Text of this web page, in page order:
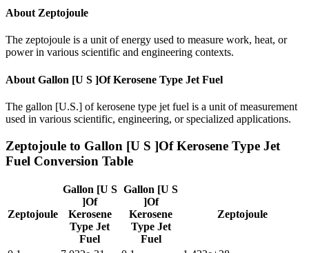
About Zeptojoule
The zeptojoule is a unit of energy used to measure work, heat, or
power in various scientific and engineering contexts.
About Gallon [U S ]Of Kerosene Type Jet Fuel
The gallon [U.S.] of kerosene type jet fuel is a unit of measurement
used in various scientific, engineering, or specialized applications.
Zeptojoule to Gallon [U S ]Of Kerosene Type Jet
Fuel Conversion Table
Zeptojoule
Gallon [U S
]Of
Kerosene
Type Jet
Fuel
Gallon [U S
]Of
Kerosene
Type Jet
Fuel
Zeptojoule